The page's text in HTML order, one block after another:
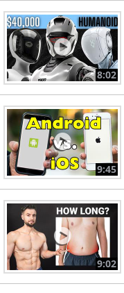
8:02
9:45
9:02